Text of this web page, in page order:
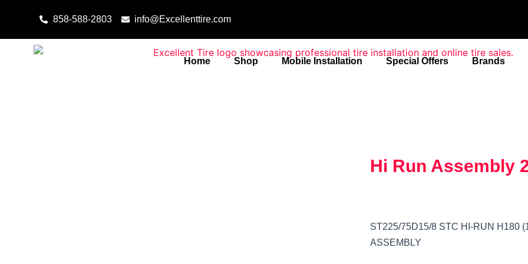
858-588-2803 info@Excellenttire.com
Home Shop Mobile Installation Special Offers Brands
Hi Run Assembly
ST225/75D15/8 STC HI-RUN H180
ASSEMBLY